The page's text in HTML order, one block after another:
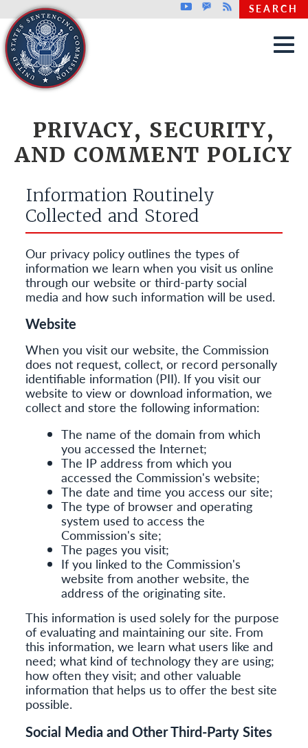
Skip to main content
Top header menu
YoutubeGovDelivery
Rss SEARCH
PRIVACY, SECURITY,
AND COMMENT POLICY
Information Routinely
Collected and Stored
Our privacy policy outlines the types of
information we learn when you visit us online
through our website or third-party social
media and how such information will be used.
Website
When you visit our website, the Commission
does not request, collect, or record personally
identifiable information (PII). If you visit our
website to view or download information, we
collect and store the following information:
The name of the domain from which
you accessed the Internet;
The IP address from which you
accessed the Commission's website;
The date and time you access our site;
The type of browser and operating
system used to access the
Commission's site;
The pages you visit;
If you linked to the Commission's
website from another website, the
address of the originating site.
This information is used solely for the purpose
of evaluating and maintaining our site. From
this information, we learn what users like and
need; what kind of technology they are using;
how often they visit; and other valuable
information that helps us to offer the best site
possible.
Social Media and Other Third-Party Sites